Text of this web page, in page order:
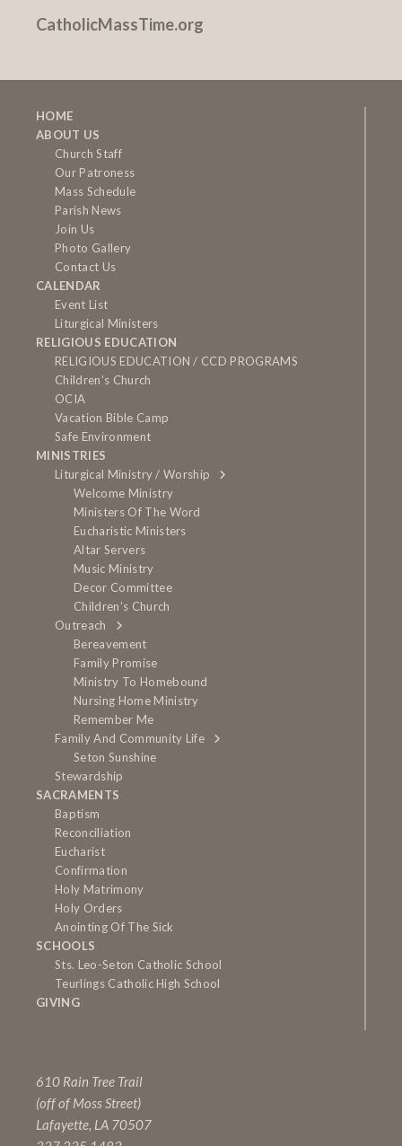
CatholicMassTime.org
HOME
ABOUT US
Church Staff
Our Patroness
Mass Schedule
Parish News
Join Us
Photo Gallery
Contact Us
CALENDAR
Event List
Liturgical Ministers
RELIGIOUS EDUCATION
RELIGIOUS EDUCATION / CCD PROGRAMS
Children’s Church
OCIA
Vacation Bible Camp
Safe Environment
MINISTRIES
Liturgical Ministry / Worship
Welcome Ministry
Ministers Of The Word
Eucharistic Ministers
Altar Servers
Music Ministry
Decor Committee
Children’s Church
Outreach
Bereavement
Family Promise
Ministry To Homebound
Nursing Home Ministry
Remember Me
Family And Community Life
Seton Sunshine
Stewardship
SACRAMENTS
Baptism
Reconciliation
Eucharist
Confirmation
Holy Matrimony
Holy Orders
Anointing Of The Sick
SCHOOLS
Sts. Leo-Seton Catholic School
Teurlings Catholic High School
GIVING
610 Rain Tree Trail
(off of Moss Street)
Lafayette, LA 70507